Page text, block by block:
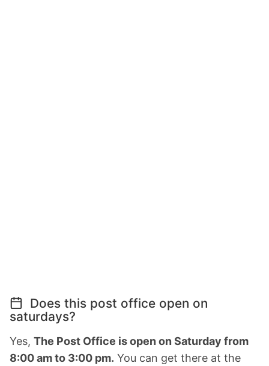
Does this post office open on
saturdays?
Yes, The Post Office is open on Saturday from
8:00 am to 3:00 pm. You can get there at the